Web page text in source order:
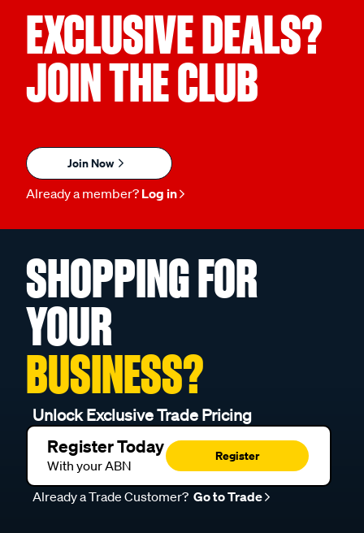
EXCLUSIVE DEALS?
JOIN THE CLUB
Join Now
Already a member? Log in
SHOPPING FOR
YOUR
BUSINESS?
Unlock Exclusive Trade Pricing
Register Today
With your ABN
Register
Already a Trade Customer? Go to Trade